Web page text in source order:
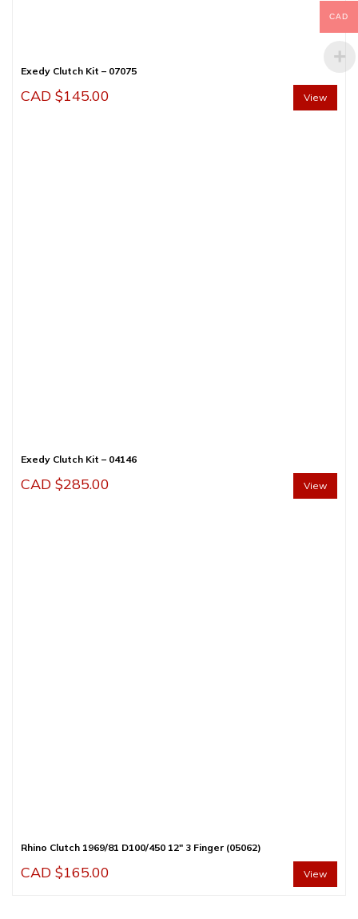
Exedy Clutch Kit – 07075
CAD $145.00 View
Exedy Clutch Kit – 04146
CAD $285.00 View
Rhino Clutch 1969/81 D100/450 12″ 3 Finger (05062)
CAD $165.00 View
CAD